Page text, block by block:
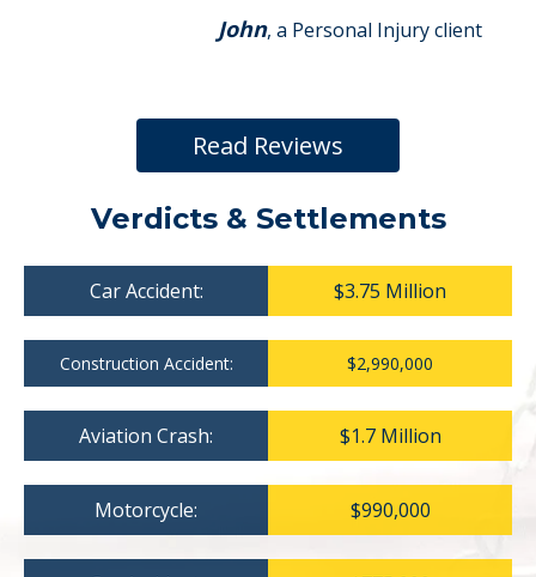
John, a Personal Injury client
Read Reviews
Verdicts & Settlements
Car Accident: $3.75 Million
Construction Accident: $2,990,000
Aviation Crash: $1.7 Million
Motorcycle: $990,000